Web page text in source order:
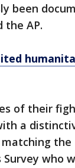
been
the AP.
of their
a
the
who